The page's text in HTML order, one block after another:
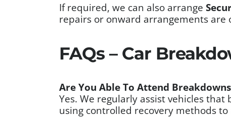
If required, we can also arrange
repairs or onward arrangements are
FAQs – Car
Are You Able To Attend
Yes. We regularly assist vehicles
using controlled recovery methods